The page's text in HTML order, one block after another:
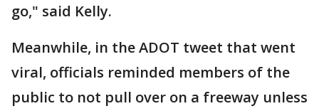
go," said Kelly.
Meanwhile, in the ADOT tweet that went
viral, officials reminded members of the
public to not pull over on a freeway unless